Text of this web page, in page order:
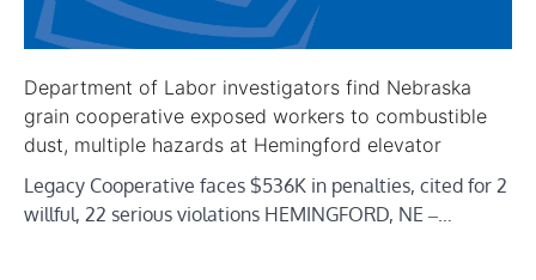
Department of Labor investigators find Nebraska
grain cooperative exposed workers to combustible
dust, multiple hazards at Hemingford elevator
Legacy Cooperative faces $536K in penalties, cited for 2
willful, 22 serious violations HEMINGFORD, NE ‒…